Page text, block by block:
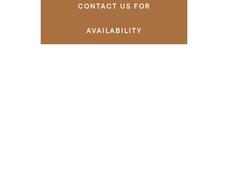
CONTACT US FOR
AVAILABILITY